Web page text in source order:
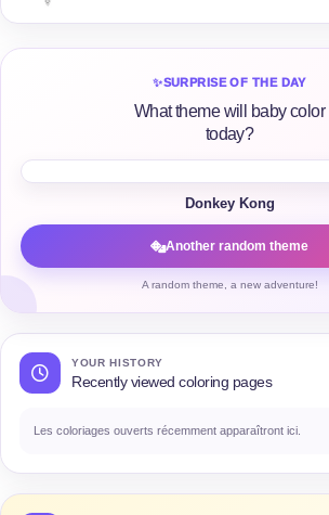
✨SURPRISE OF THE DAY
What theme will baby color
today?
Donkey Kong
Another random theme
A random theme, a new adventure!
YOUR HISTORY
Recently viewed coloring pages
Les coloriages ouverts récemment apparaîtront ici.